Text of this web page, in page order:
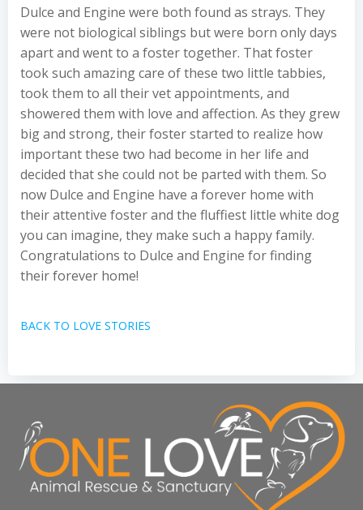
Dulce and Engine were both found as strays. They
were not biological siblings but were born only days
apart and went to a foster together. That foster
took such amazing care of these two little tabbies,
took them to all their vet appointments, and
showered them with love and affection. As they grew
big and strong, their foster started to realize how
important these two had become in her life and
decided that she could not be parted with them. So
now Dulce and Engine have a forever home with
their attentive foster and the fluffiest little white dog
you can imagine, they make such a happy family.
Congratulations to Dulce and Engine for finding
their forever home!
BACK TO LOVE STORIES